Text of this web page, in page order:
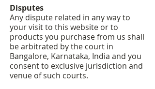
Disputes
Any dispute related in any way to
your visit to this website or to
products you purchase from us shall
be arbitrated by the court in
Bangalore, Karnataka, India and you
consent to exclusive jurisdiction and
venue of such courts.